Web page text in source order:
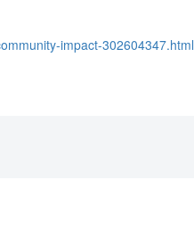
impact-302604347.html